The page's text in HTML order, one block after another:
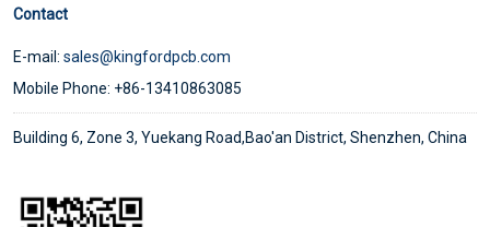
Contact
E-mail: sales@kingfordpcb.com
Mobile Phone: +86-13410863085
Building 6, Zone 3, Yuekang Road,Bao'an District, Shenzhen, China